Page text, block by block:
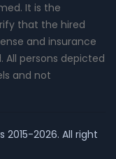
It is the
that the hired
and insurance
All persons depicted
and not
2015-2026. All right